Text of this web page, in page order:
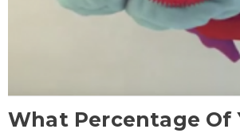
What Percentage Of